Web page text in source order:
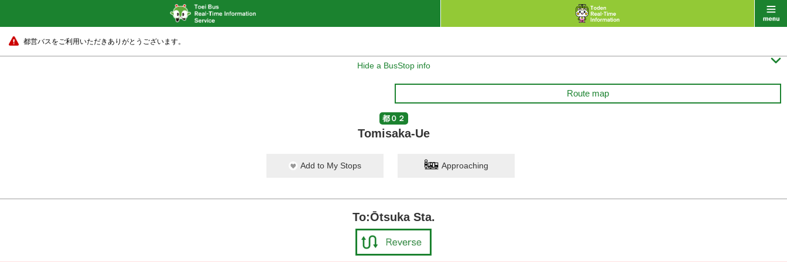
都営バスをご利用いただきありがとうございます。
Hide a BusStop info 
Route map
都０２
Tomisaka-Ue
Add to My Stops Approaching
To:Ōtsuka Sta.